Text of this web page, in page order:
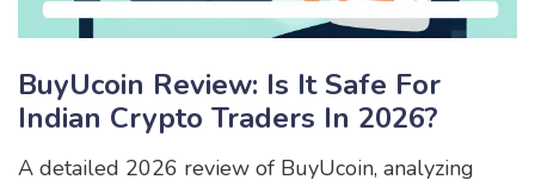
BuyUcoin Review: Is It Safe For
Indian Crypto Traders In 2026?
A detailed 2026 review of BuyUcoin, analyzing